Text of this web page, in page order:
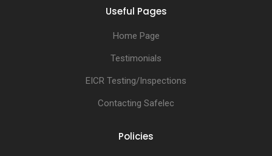
Useful Pages
Home Page
Testimonials
EICR Testing/Inspections
Contacting Safelec
Policies